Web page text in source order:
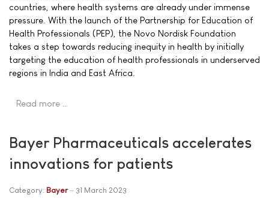
countries, where health systems are already under immense
pressure. With the launch of the Partnership for Education of
Health Professionals (PEP), the Novo Nordisk Foundation
takes a step towards reducing inequity in health by initially
targeting the education of health professionals in underserved
regions in India and East Africa.
Read more …
Bayer Pharmaceuticals accelerates
innovations for patients
Category: Bayer 31 March 2023